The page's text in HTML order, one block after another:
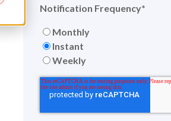
Notification Frequency*
Monthly
Instant
Weekly